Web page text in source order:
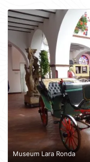
Museum Lara Ronda